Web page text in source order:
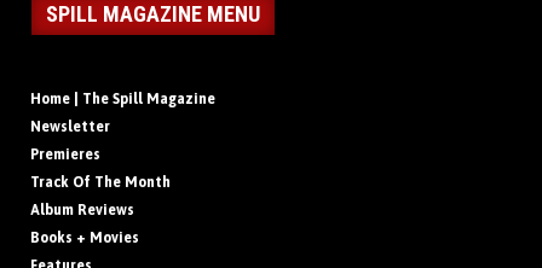
SPILL MAGAZINE MENU
Home | The Spill Magazine
Newsletter
Premieres
Track Of The Month
Album Reviews
Books + Movies